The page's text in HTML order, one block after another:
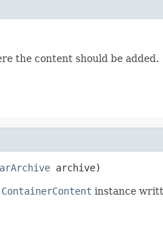
the content should be added.
archive)
ContainerContent instance